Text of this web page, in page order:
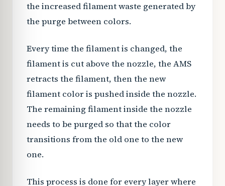
the increased filament waste generated by
the purge between colors.
Every time the filament is changed, the
filament is cut above the nozzle, the AMS
retracts the filament, then the new
filament color is pushed inside the nozzle.
The remaining filament inside the nozzle
needs to be purged so that the color
transitions from the old one to the new
one.
This process is done for every layer where